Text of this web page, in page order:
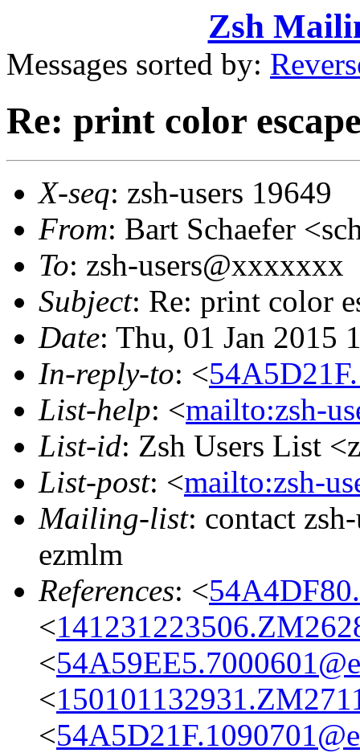
Zsh
Messages sorted by:
Re: print color
X-seq: zsh-users 19649
From: Bart Schaefer
To: zsh-users@xxxxxxx
Subject: Re: print color
Date: Thu, 01 Jan 2015
In-reply-to: <
List-help: <mailto:zsh-
List-id: Zsh Users List
List-post: <mailto:zsh-
Mailing-list: contact
ezmlm
References: <
<
<
<
<